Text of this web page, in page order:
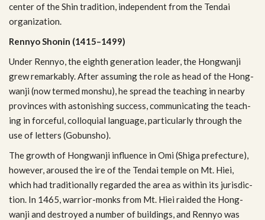
cen­ter of the Shin tra­di­tion, inde­pen­dent from the Tendai
organization.
Ren­nyo Shonin (1415–1499)
Under Ren­nyo, the eighth gen­er­a­tion leader, the Hong­wanji
grew remark­ably. After assum­ing the role as head of the Hong­
wanji (now termed mon­shu), he spread the teach­ing in nearby
provinces with aston­ish­ing suc­cess, com­mu­ni­cat­ing the teach­
ing in force­ful, col­lo­quial lan­guage, par­tic­u­larly through the
use of let­ters (Gobunsho).
The growth of Hong­wanji influ­ence in Omi (Shiga pre­fec­ture),
how­ever, aroused the ire of the Tendai tem­ple on Mt. Hiei,
which had tra­di­tion­ally regarded the area as within its juris­dic­
tion. In 1465, warrior-monks from Mt. Hiei raided the Hong­
wanji and destroyed a num­ber of build­ings, and Ren­nyo was